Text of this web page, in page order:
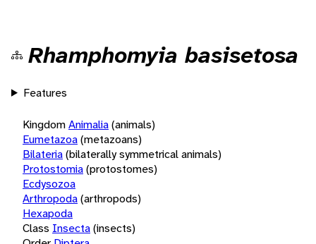
Rhamphomyia basisetosa
Features
KingdomAnimalia(animals)
Eumetazoa(metazoans)
Bilateria(bilaterally symmetrical animals)
Protostomia(protostomes)
Ecdysozoa
Arthropoda(arthropods)
Hexapoda
Class Insecta(insects)